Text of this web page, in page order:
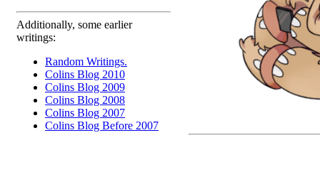
Additionally, some earlier
writings:
Random Writings.
Colins Blog 2010
Colins Blog 2009
Colins Blog 2008
Colins Blog 2007
Colins Blog Before 2007